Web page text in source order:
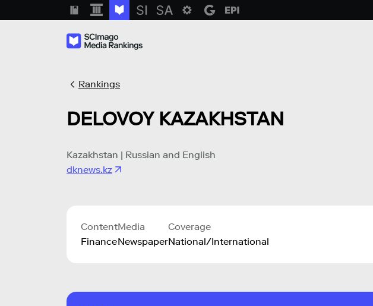
Rankings
DELOVOY KAZAKHSTAN
Kazakhstan | Russian and English
dknews.kz
Content
Finance
Media
Newspaper
Coverage
National/International